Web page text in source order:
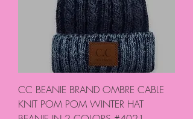
CC BEANIE BRAND OMBRE CABLE
KNIT POM POM WINTER HAT